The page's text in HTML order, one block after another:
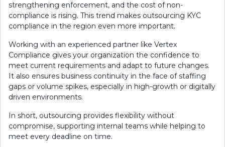
strengthening enforcement, and the cost of non-
compliance is rising. This trend makes outsourcing KYC
compliance in the region even more important.
Working with an experienced partner like Vertex
Compliance gives your organization the confidence to
meet current requirements and adapt to future changes.
It also ensures business continuity in the face of staffing
gaps or volume spikes, especially in high-growth or digitally
driven environments.
In short, outsourcing provides flexibility without
compromise, supporting internal teams while helping to
meet every deadline on time.